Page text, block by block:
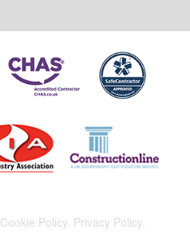
Cookie Policy. Privacy Policy.